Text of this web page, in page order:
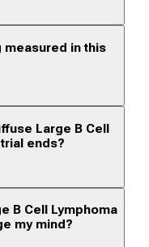
measured in this
Large B Cell
ends?
B Cell Lymphoma
my mind?